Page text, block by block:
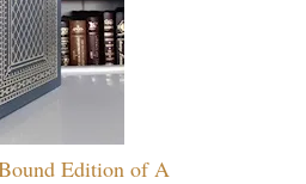
Edition of A